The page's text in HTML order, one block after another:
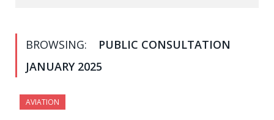
BROWSING:
PUBLIC CONSULTATION
JANUARY 2025
AVIATION